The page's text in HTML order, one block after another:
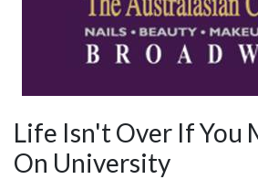
Life Isn't Over If You
On University